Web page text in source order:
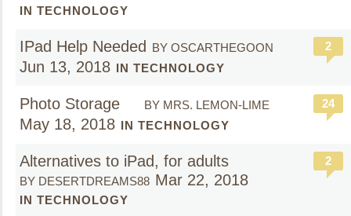
IN TECHNOLOGY
IPad Help Needed BY OSCARTHEGOON
Jun 13, 2018 IN TECHNOLOGY
2
Photo Storage BY MRS. LEMON-LIME
May 18, 2018 IN TECHNOLOGY
24
Alternatives to iPad, for adults
BY DESERTDREAMS88 Mar 22, 2018
IN TECHNOLOGY
2